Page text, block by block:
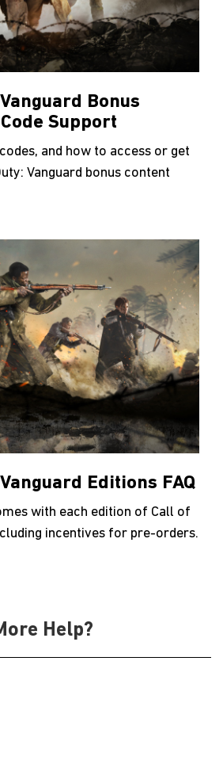
Bonus
Support
and how to access or get
Vanguard bonus content
Editions FAQ
with each edition of Call of
incentives for pre-orders.
Help?